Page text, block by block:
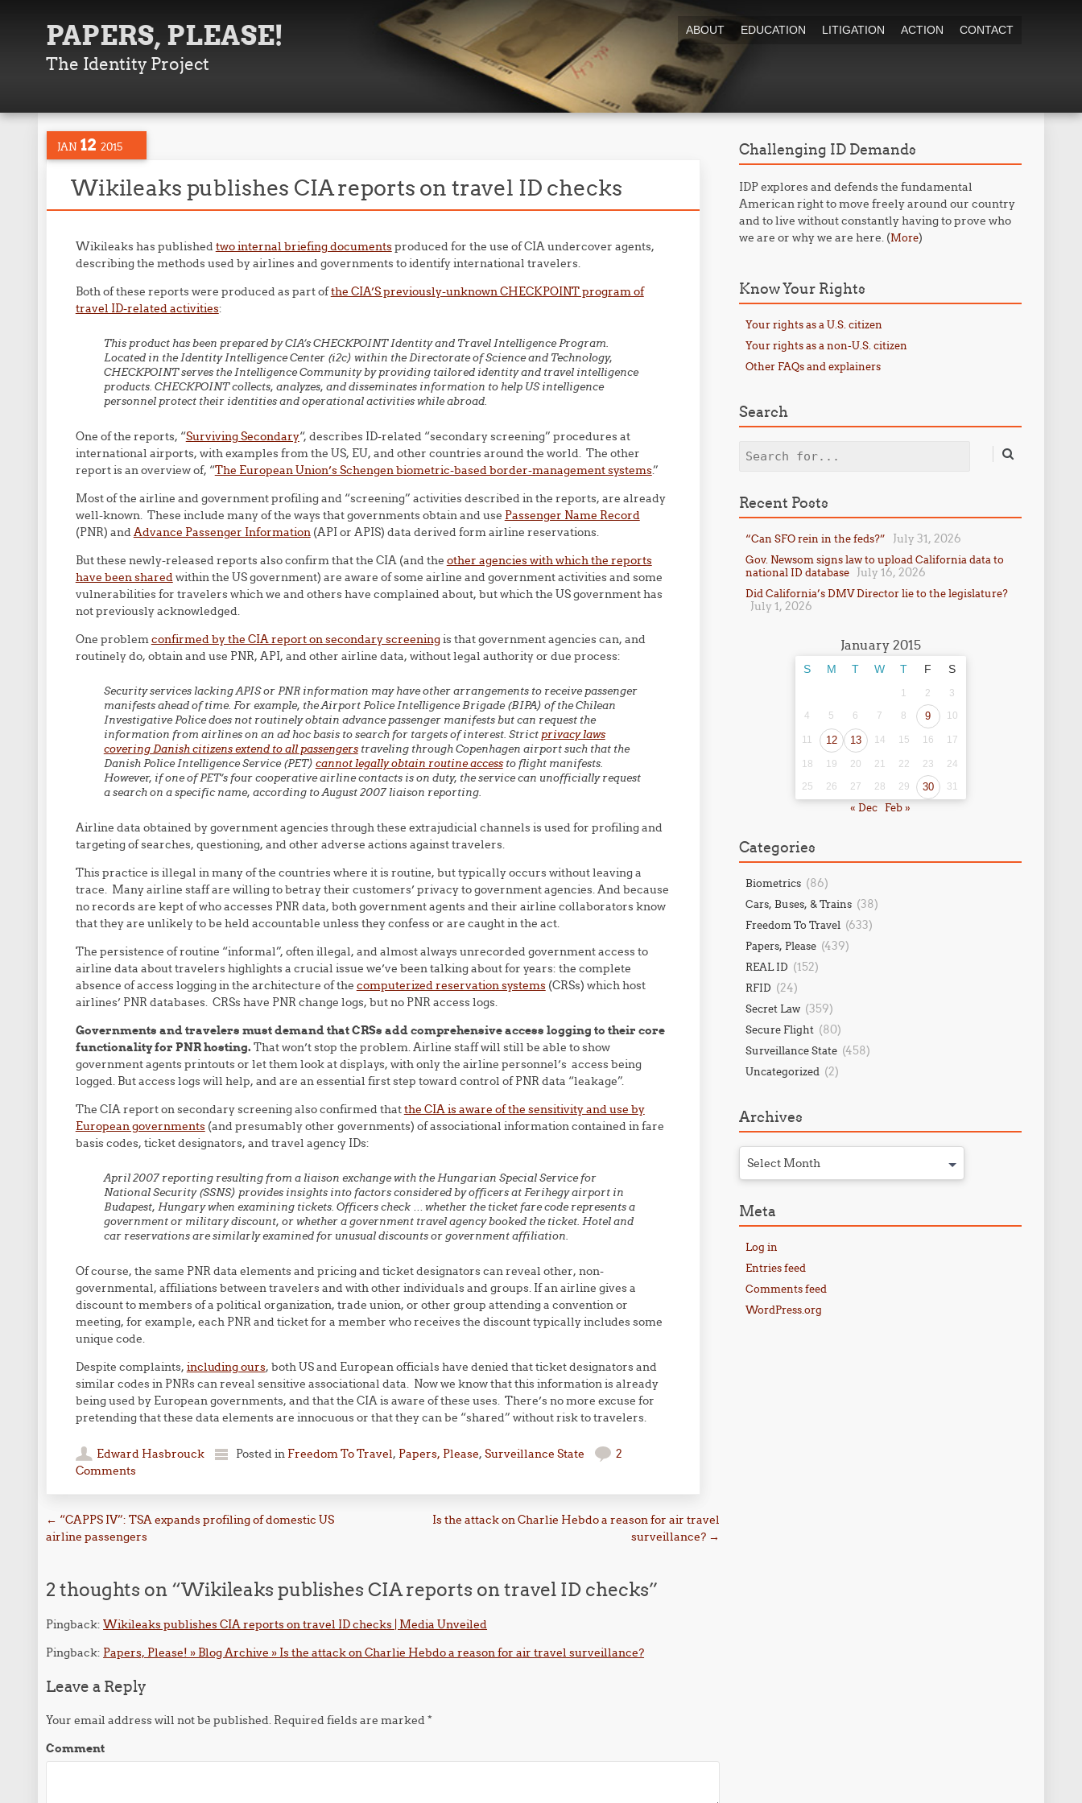
PAPERS, PLEASE!
The Identity Project
ABOUT EDUCATION LITIGATION ACTION CONTACT
JAN 12 2015
Wikileaks publishes CIA reports on travel ID checks
Wikileaks has publishedtwo internal briefing documentsproduced for the use of CIA undercover agents,
describing the methods used by airlines and governments to identify international travelers.
Both of these reports were produced as part ofthe CIA’S previously-unknown CHECKPOINT program of
travel ID-related activities:
This product has been prepared by CIA’s CHECKPOINT Identity and Travel Intelligence Program.
Located in the Identity Intelligence Center (i2c) within the Directorate of Science and Technology,
CHECKPOINT serves the Intelligence Community by providing tailored identity and travel intelligence
products. CHECKPOINT collects, analyzes, and disseminates information to help US intelligence
personnel protect their identities and operational activities while abroad.
One of the reports, “Surviving Secondary“, describes ID-related “secondary screening” procedures at
international airports, with examples from the US, EU, and other countries around the world. The other
report is an overview of, “The European Union’s Schengen biometric-based border-management systems.”
Most of the airline and government profiling and “screening” activities described in the reports, are already
well-known. These include many of the ways that governments obtain and use Passenger Name Record
(PNR) andAdvance Passenger Information(API or APIS) data derived form airline reservations.
But these newly-released reports also confirm that the CIA (and the other agencies with which the reports
have been sharedwithin the US government) are aware of some airline and government activities and some
vulnerabilities for travelers which we and others have complained about, but which the US government has
not previously acknowledged.
One problemconfirmed by the CIA report on secondary screeningis that government agencies can, and
routinely do, obtain and use PNR, API, and other airline data, without legal authority or due process:
Security services lacking APIS or PNR information may have other arrangements to receive passenger
manifests ahead of time. For example, the Airport Police Intelligence Brigade (BIPA) of the Chilean
Investigative Police does not routinely obtain advance passenger manifests but can request the
information from airlines on an ad hoc basis to search for targets of interest. Strict privacy laws
covering Danish citizens extend to all passengerstraveling through Copenhagen airport such that the
Danish Police Intelligence Service (PET) cannot legally obtain routine accessto flight manifests.
However, if one of PET’s four cooperative airline contacts is on duty, the service can unofficially request
a search on a specific name, according to August 2007 liaison reporting.
Airline data obtained by government agencies through these extrajudicial channels is used for profiling and
targeting of searches, questioning, and other adverse actions against travelers.
This practice is illegal in many of the countries where it is routine, but typically occurs without leaving a
trace. Many airline staff are willing to betray their customers’ privacy to government agencies. And because
no records are kept of who accesses PNR data, both government agents and their airline collaborators know
that they are unlikely to be held accountable unless they confess or are caught in the act.
The persistence of routine “informal”, often illegal, and almost always unrecorded government access to
airline data about travelers highlights a crucial issue we’ve been talking about for years: the complete
absence of access logging in the architecture of the computerized reservation systems(CRSs) which host
airlines’ PNR databases. CRSs have PNR change logs, but no PNR access logs.
Governments and travelers must demand that CRSs add comprehensive access logging to their core
functionality for PNR hosting. That won’t stop the problem. Airline staff will still be able to show
government agents printouts or let them look at displays, with only the airline personnel’s access being
logged. But access logs will help, and are an essential first step toward control of PNR data “leakage”.
The CIA report on secondary screening also confirmed thatthe CIA is aware of the sensitivity and use by
European governments(and presumably other governments) of associational information contained in fare
basis codes, ticket designators, and travel agency IDs:
April 2007 reporting resulting from a liaison exchange with the Hungarian Special Service for
National Security (SSNS) provides insights into factors considered by officers at Ferihegy airport in
Budapest, Hungary when examining tickets. Officers check … whether the ticket fare code represents a
government or military discount, or whether a government travel agency booked the ticket. Hotel and
car reservations are similarly examined for unusual discounts or government affiliation.
Of course, the same PNR data elements and pricing and ticket designators can reveal other, non-
governmental, affiliations between travelers and with other individuals and groups. If an airline gives a
discount to members of a political organization, trade union, or other group attending a convention or
meeting, for example, each PNR and ticket for a member who receives the discount typically includes some
unique code.
Despite complaints, including ours, both US and European officials have denied that ticket designators and
similar codes in PNRs can reveal sensitive associational data. Now we know that this information is already
being used by European governments, and that the CIA is aware of these uses. There’s no more excuse for
pretending that these data elements are innocuous or that they can be “shared” without risk to travelers.
Edward Hasbrouck Posted in Freedom To Travel, Papers, Please, Surveillance State
2
Comments
Post navigation
← “CAPPS IV”: TSA expands profiling of domestic US
airline passengers
Is the attack on Charlie Hebdo a reason for air travel
surveillance? →
2 thoughts on “Wikileaks publishes CIA reports on travel ID checks”
Pingback:Wikileaks publishes CIA reports on travel ID checks | Media Unveiled
Pingback: Papers, Please! » Blog Archive » Is the attack on Charlie Hebdo a reason for air travel surveillance?
Leave a Reply
Your email address will not be published. Required fields are marked*
Comment
Challenging ID Demands
IDP explores and defends the fundamental
American right to move freely around our country
and to live without constantly having to prove who
we are or why we are here. (More)
Know Your Rights
Your rights as a U.S. citizen
Your rights as a non-U.S. citizen
Other FAQs and explainers
Search
Search
Recent Posts
“Can SFO rein in the feds?” July 31, 2026
Gov. Newsom signs law to upload California data to
national ID database
July 16, 2026
Did California’s DMV Director lie to the legislature?
July 1, 2026
January 2015
S M T W T F S
1 2
3
4
5 6 7 8 9 10
11 12 13 14 15 16 17
18 19 20 21 22 23
24
25
26 27 28 29 30 31
« Dec Feb »
Categories
Biometrics (86)
Cars, Buses, & Trains (38)
Freedom To Travel (633)
Papers, Please (439)
REAL ID (152)
RFID (24)
Secret Law (359)
Secure Flight (80)
Surveillance State (458)
Uncategorized (2)
Archives
Select Month
Meta
Log in
Entries feed
Comments feed
WordPress.org